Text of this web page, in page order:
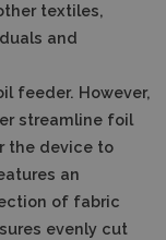
textiles,
and
feeder. However,
streamline foil
the device to
an
of fabric
evenly cut